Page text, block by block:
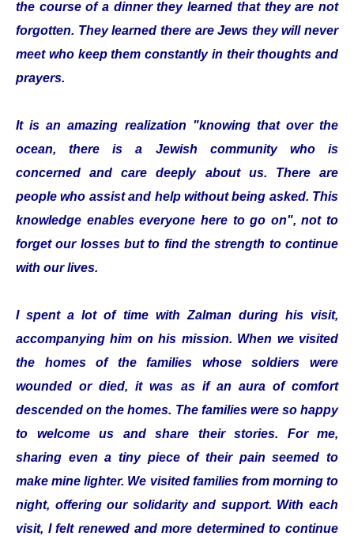
the course of a dinner they learned that they are not
forgotten. They learned there are Jews they will never
meet who keep them constantly in their thoughts and
prayers.
It is an amazing realization "knowing that over the
ocean, there is a Jewish community who is
concerned and care deeply about us. There are
people who assist and help without being asked. This
knowledge enables everyone here to go on", not to
forget our losses but to find the strength to continue
with our lives.
I spent a lot of time with Zalman during his visit,
accompanying him on his mission. When we visited
the homes of the families whose soldiers were
wounded or died, it was as if an aura of comfort
descended on the homes. The families were so happy
to welcome us and share their stories. For me,
sharing even a tiny piece of their pain seemed to
make mine lighter. We visited families from morning to
night, offering our solidarity and support. With each
visit, I felt renewed and more determined to continue